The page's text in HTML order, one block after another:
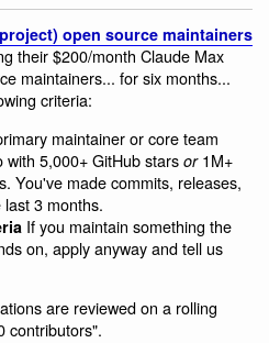
open source maintainers
their $200/month Claude Max
maintainers... for six months...
criteria:
maintainer or core team
5,000+ GitHub stars or1M+
You've made commits, releases,
3 months.
If you maintain something the
on, apply anyway and tell us
are reviewed on a rolling
contributors".